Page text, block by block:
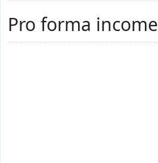
Pro forma income